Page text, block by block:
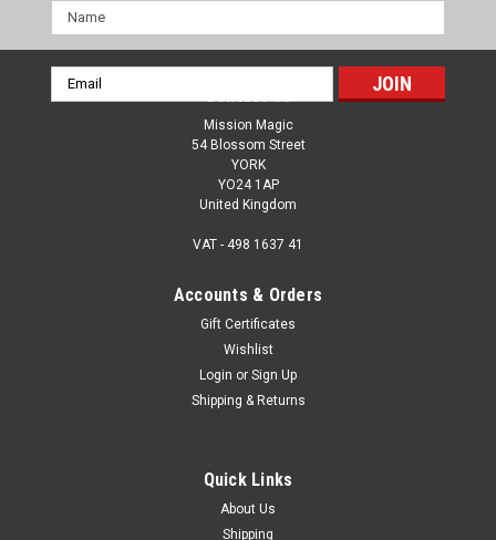
Name
Email
Address
Contact Us
Mission Magic
54 Blossom Street
YORK
YO24 1AP
United Kingdom
VAT - 498 1637 41
Accounts & Orders
Gift Certificates
Wishlist
Login or Sign Up
Shipping & Returns
Quick Links
About Us
Shipping